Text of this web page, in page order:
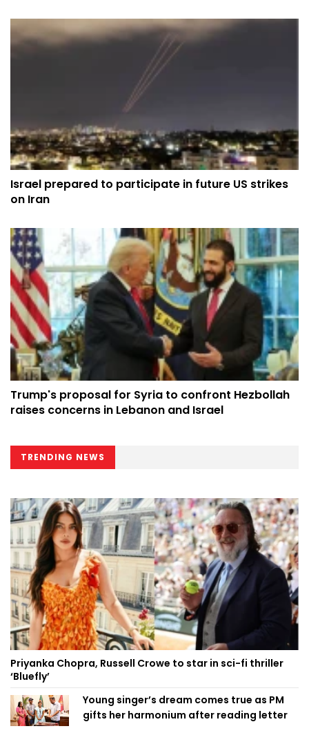
Israel prepared to participate in future US strikes
on Iran
Trump's proposal for Syria to confront Hezbollah
raises concerns in Lebanon and Israel
TRENDING NEWS
Priyanka Chopra, Russell Crowe to star in sci-fi thriller
‘Bluefly’
Young singer’s dream comes true as PM
gifts her harmonium after reading letter